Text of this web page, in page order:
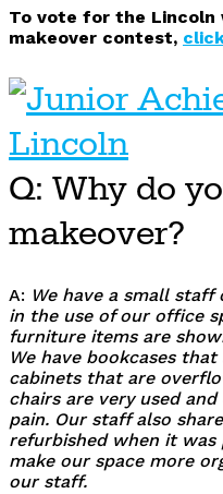
To vote for the
makeover contest,
Q: Why do
makeover?
A: We have a small
in the use of our office
furniture items are
We have bookcases
cabinets that are
chairs are very used
pain. Our staff also
refurbished when it was
make our space more
our staff.